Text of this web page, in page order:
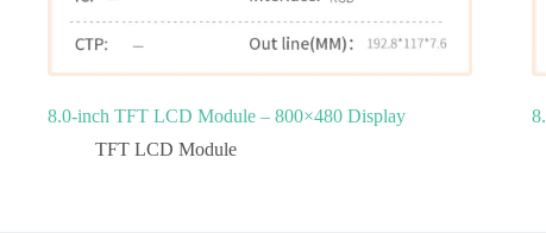
8.0‑inch TFT LCD Module – 800×480 Display
TFT LCD Module